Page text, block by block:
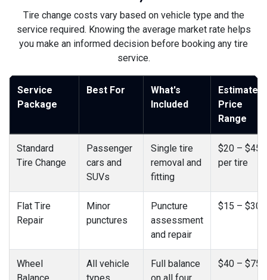
Tire change costs vary based on vehicle type and the
service required. Knowing the average market rate helps
you make an informed decision before booking any tire
service.
Service
Package
Best For
What's
Included
Estimated
Price
Range
Standard
Tire Change
Passenger
cars and
SUVs
Single tire
removal and
fitting
$20 – $45
per tire
Flat Tire
Repair
Minor
punctures
Puncture
assessment
and repair
$15 – $30
Wheel
All vehicle
Full balance
$40 – $75